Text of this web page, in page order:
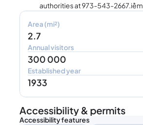
authorities at 973-543-2667.iềm
Area (mi²)
2.7
Annual visitors
300 000
Established year
1933
Accessibility & permits
Accessibility features